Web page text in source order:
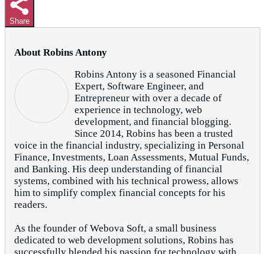
Share
About Robins Antony
Robins Antony is a seasoned Financial
Expert, Software Engineer, and
Entrepreneur with over a decade of
experience in technology, web
development, and financial blogging.
Since 2014, Robins has been a trusted
voice in the financial industry, specializing in Personal
Finance, Investments, Loan Assessments, Mutual Funds,
and Banking. His deep understanding of financial
systems, combined with his technical prowess, allows
him to simplify complex financial concepts for his
readers.
As the founder of Webova Soft, a small business
dedicated to web development solutions, Robins has